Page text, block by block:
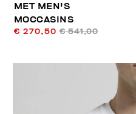
MET MEN'S
MOCCASINS
€ 270,50 € 541,00